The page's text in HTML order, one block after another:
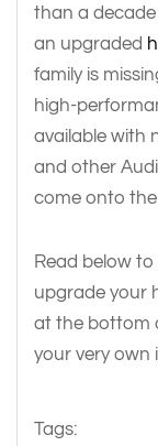
than a decade
an upgraded
family is
high-
available with
and other
come onto
Read below to
upgrade your
at the bottom
your very own
Tags: